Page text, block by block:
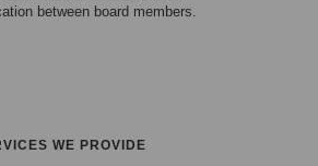
WE PROVIDE
between board members.